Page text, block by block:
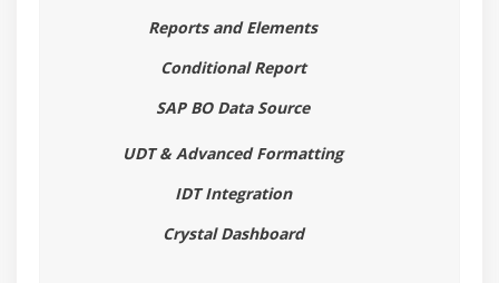
Creating Classes & Dimension Objects
Working with hierarchies
Deployment – Learn how to distribute, document,
Reports and Elements
Conditional Report
SAP BO Data Source
UDT & Advanced Formatting
IDT Integration
Crystal Dashboard